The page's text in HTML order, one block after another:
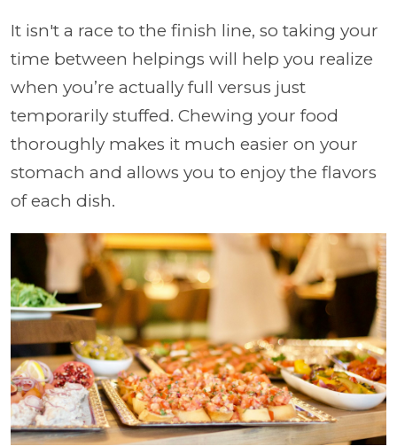
It isn't a race to the finish line, so taking your
time between helpings will help you realize
when you’re actually full versus just
temporarily stuffed. Chewing your food
thoroughly makes it much easier on your
stomach and allows you to enjoy the flavors
of each dish.